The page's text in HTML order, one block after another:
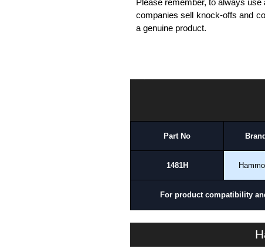
Please remember, to always
companies sell knock-offs and
a genuine product.
To purchase a product,
please use our contact form to
Payment options include Bank
Part No Brand
1481H
For product compatibility